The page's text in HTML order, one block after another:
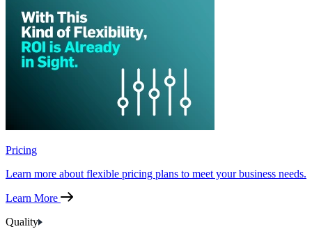
Pricing
Learn more about flexible pricing plans to meet your business needs.
Learn More
Quality